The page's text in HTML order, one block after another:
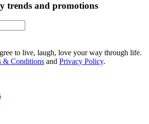
trends and promotions
to live, laugh, love your way through life.
& Conditions and Privacy Policy.